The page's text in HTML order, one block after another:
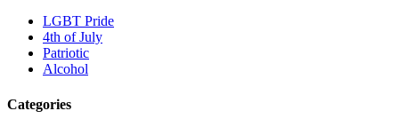
LGBT Pride
4th of July
Patriotic
Alcohol
Categories